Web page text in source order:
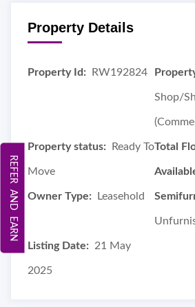
Property Details
Property Id: RW192824
Shop/
Property status: Ready To
Move
Total
Owner Type: Leasehold
Listing Date: 21 May
2025
REFER AND EARN